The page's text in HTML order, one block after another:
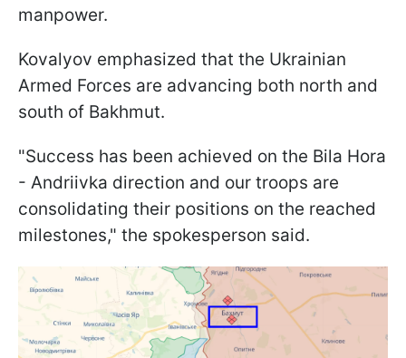
manpower.
Kovalyov emphasized that the Ukrainian
Armed Forces are advancing both north and
south of Bakhmut.
"Success has been achieved on the Bila Hora
- Andriivka direction and our troops are
consolidating their positions on the reached
milestones," the spokesperson said.